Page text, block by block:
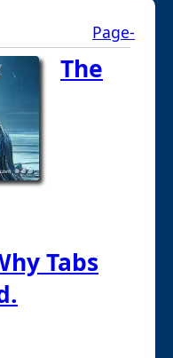
Page-
The
Tabs